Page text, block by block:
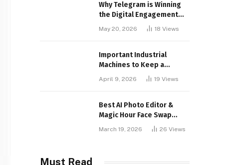
Why Telegram is Winning
the Digital Engagement
May 20, 2026 18 Views
Important Industrial
Machines to Keep a
April 9, 2026 19 Views
Best AI Photo Editor &
Magic Hour Face Swap
March 19, 2026 26 Views
Must Read